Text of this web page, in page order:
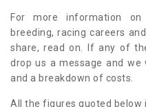
For more information
breeding, racing careers
share, read on. If any of
drop us a message and
and a breakdown of costs.
All the figures quoted below